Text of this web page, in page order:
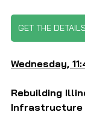
Wednesday,
Rebuilding
Infrastructure